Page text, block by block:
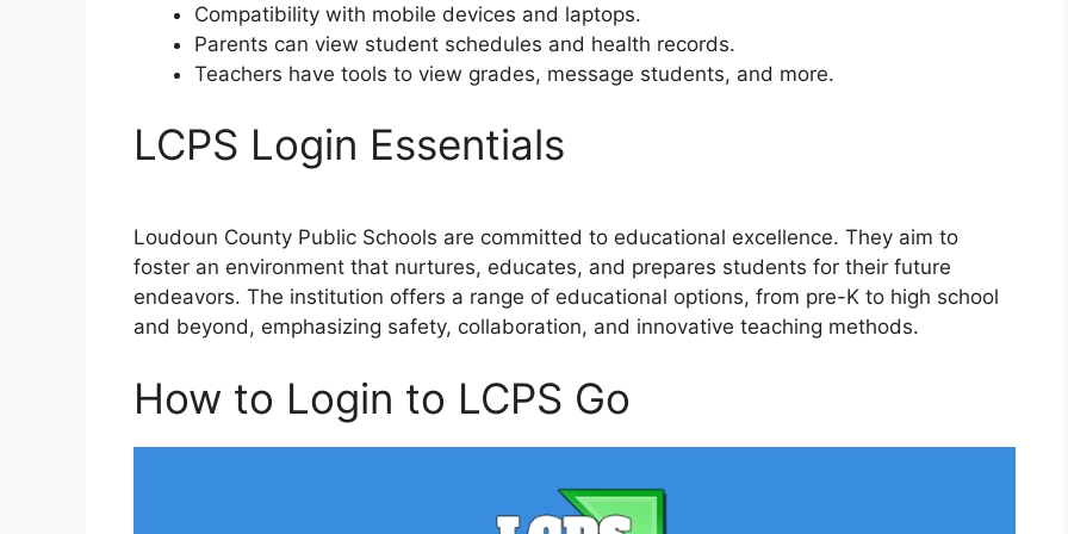
Compatibility with mobile devices and laptops.
Parents can view student schedules and health records.
Teachers have tools to view grades, message students, and more.
LCPS Login Essentials
Loudoun County Public Schools are committed to educational excellence. They aim to
foster an environment that nurtures, educates, and prepares students for their future
endeavors. The institution offers a range of educational options, from pre-K to high school
and beyond, emphasizing safety, collaboration, and innovative teaching methods.
How to Login to LCPS Go